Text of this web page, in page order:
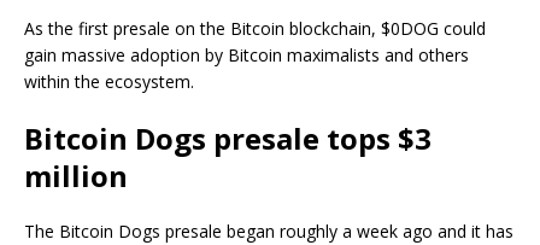
As the first presale on the Bitcoin blockchain, $0DOG could
gain massive adoption by Bitcoin maximalists and others
within the ecosystem.
Bitcoin Dogs presale tops $3
million
The Bitcoin Dogs presale began roughly a week ago and it has